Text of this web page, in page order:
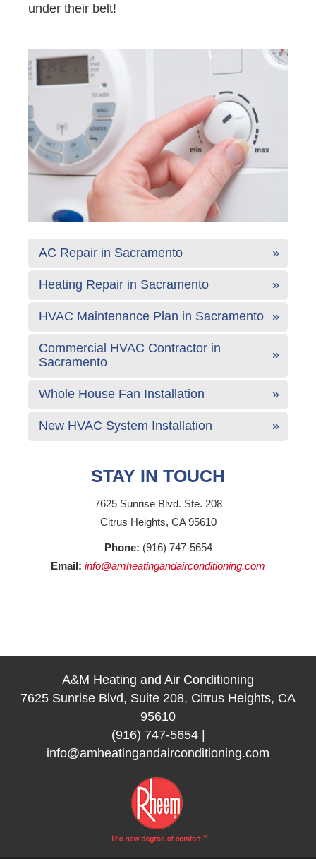
under their belt!
AC Repair in Sacramento
Heating Repair in Sacramento
HVAC Maintenance Plan in Sacramento
Commercial HVAC Contractor in
Sacramento
Whole House Fan Installation
New HVAC System Installation
STAY IN TOUCH
7625 Sunrise Blvd. Ste. 208
Citrus Heights, CA 95610
Phone: (916) 747-5654
Email: info@amheatingandairconditioning.com
A&M Heating and Air Conditioning
7625 Sunrise Blvd, Suite 208, Citrus Heights, CA
95610
(916) 747-5654|
info@amheatingandairconditioning.com